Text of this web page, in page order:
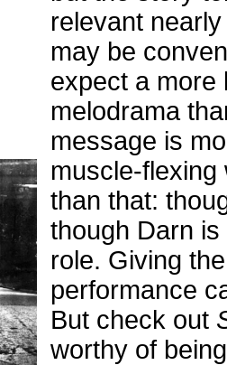
relevant
may be
expect a more
melodrama
message is
muscle-
than that:
though Darn
role. Giving
performance
But check out
worthy of